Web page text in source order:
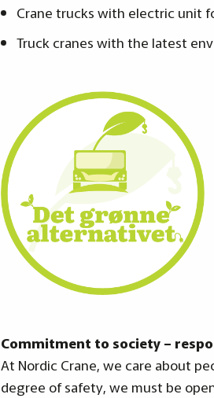
Crane trucks with electric unit
Truck cranes with the latest
Commitment to society –
At Nordic Crane, we care about
degree of safety, we must be